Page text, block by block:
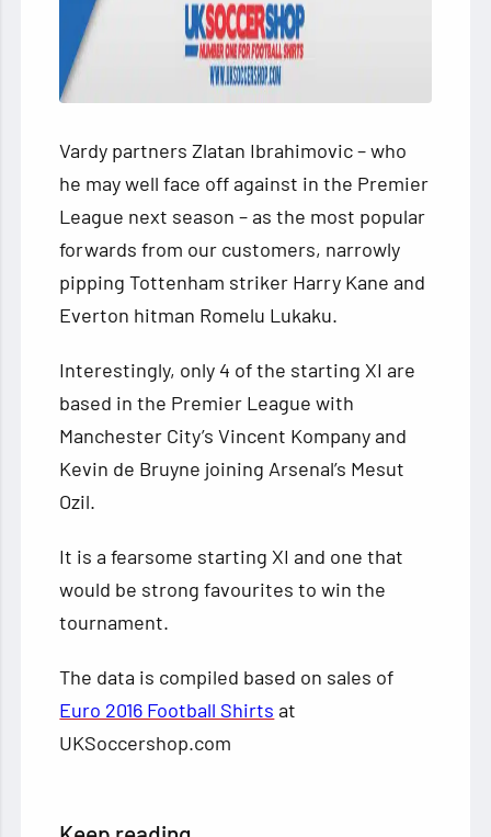
Vardy partners Zlatan Ibrahimovic – who
he may well face off against in the Premier
League next season – as the most popular
forwards from our customers, narrowly
pipping Tottenham striker Harry Kane and
Everton hitman Romelu Lukaku.
Interestingly, only 4 of the starting XI are
based in the Premier League with
Manchester City’s Vincent Kompany and
Kevin de Bruyne joining Arsenal’s Mesut
Ozil.
It is a fearsome starting XI and one that
would be strong favourites to win the
tournament.
The data is compiled based on sales of
Euro 2016 Football Shirts at
UKSoccershop.com